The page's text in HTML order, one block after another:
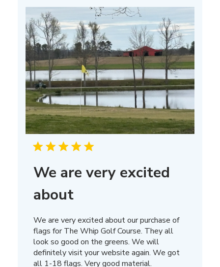
We are very excited
about
We are very excited about our purchase of
flags for The Whip Golf Course. They all
look so good on the greens. We will
definitely visit your website again. We got
all 1-18 flags. Very good material.